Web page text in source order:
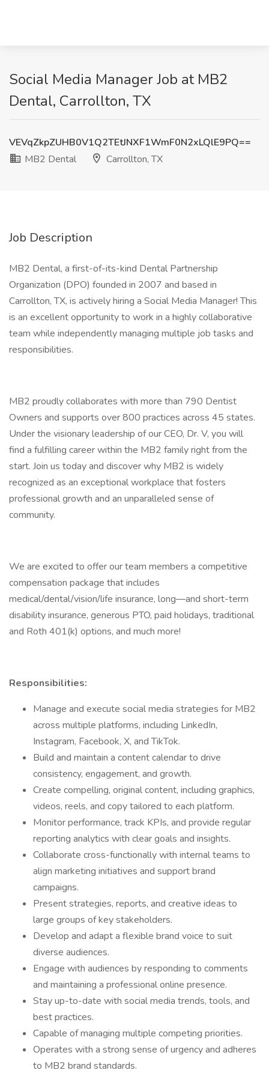
Social Media Manager Job at MB2
Dental, Carrollton, TX
VEVqZkpZUHB0V1Q2TEtJNXF1WmF0N2xLQlE9PQ==
MB2 Dental
Carrollton, TX
Job Description
MB2 Dental, a first-of-its-kind Dental Partnership
Organization (DPO) founded in 2007 and based in
Carrollton, TX, is actively hiring a Social Media Manager! This
is an excellent opportunity to work in a highly collaborative
team while independently managing multiple job tasks and
responsibilities.
MB2 proudly collaborates with more than 790 Dentist
Owners and supports over 800 practices across 45 states.
Under the visionary leadership of our CEO, Dr. V, you will
find a fulfilling career within the MB2 family right from the
start. Join us today and discover why MB2 is widely
recognized as an exceptional workplace that fosters
professional growth and an unparalleled sense of
community.
We are excited to offer our team members a competitive
compensation package that includes
medical/dental/vision/life insurance, long—and short-term
disability insurance, generous PTO, paid holidays, traditional
and Roth 401(k) options, and much more!
Responsibilities:
Manage and execute social media strategies for MB2
across multiple platforms, including LinkedIn,
Instagram, Facebook, X, and TikTok.
Build and maintain a content calendar to drive
consistency, engagement, and growth.
Create compelling, original content, including graphics,
videos, reels, and copy tailored to each platform.
Monitor performance, track KPIs, and provide regular
reporting analytics with clear goals and insights.
Collaborate cross-functionally with internal teams to
align marketing initiatives and support brand
campaigns.
Present strategies, reports, and creative ideas to
large groups of key stakeholders.
Develop and adapt a flexible brand voice to suit
diverse audiences.
Engage with audiences by responding to comments
and maintaining a professional online presence.
Stay up-to-date with social media trends, tools, and
best practices.
Capable of managing multiple competing priorities.
⁠Operates with a strong sense of urgency and adheres
to MB2 brand standards.